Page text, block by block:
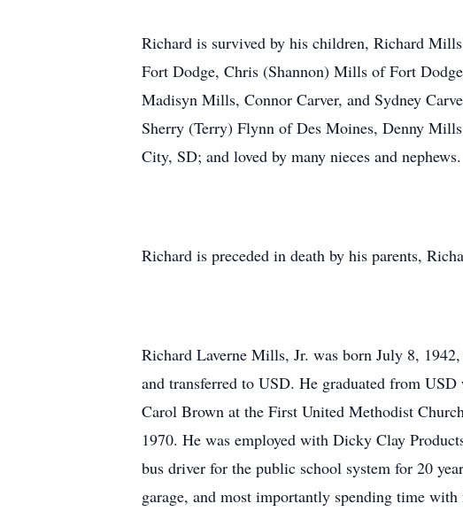
Richard is survived by his children, Richard
Fort Dodge, Chris (Shannon) Mills of Fort
Madisyn Mills, Connor Carver, and Sydney
Sherry (Terry) Flynn of Des Moines, Denny
City, SD; and loved by many nieces and nephews.
Richard is preceded in death by his parents,
Richard Laverne Mills, Jr. was born July 8,
and transferred to USD. He graduated from
Carol Brown at the First United Methodist
1970. He was employed with Dicky Clay
bus driver for the public school system for 20
garage, and most importantly spending time